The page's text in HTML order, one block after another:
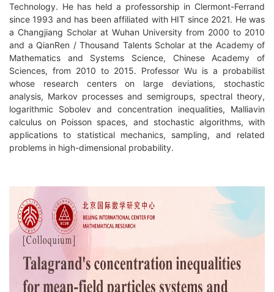
Technology. He has held a professorship in Clermont-Ferrand
since 1993 and has been affiliated with HIT since 2021. He was
a Changjiang Scholar at Wuhan University from 2000 to 2010
and a QianRen / Thousand Talents Scholar at the Academy of
Mathematics and Systems Science, Chinese Academy of
Sciences, from 2010 to 2015. Professor Wu is a probabilist
whose research centers on large deviations, stochastic
analysis, Markov processes and semigroups, spectral theory,
logarithmic Sobolev and concentration inequalities, Malliavin
calculus on Poisson spaces, and stochastic algorithms, with
applications to statistical mechanics, sampling, and related
problems in high-dimensional probability.